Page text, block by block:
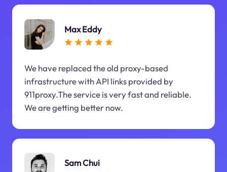
Max Eddy
We have replaced the old proxy-based
infrastructure with API links provided by
911proxy.The service is very fast and reliable.
We are getting better now.
Sam Chui